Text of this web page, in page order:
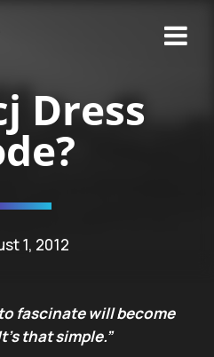
Dress
1, 2012
fascinate will become
that simple.”